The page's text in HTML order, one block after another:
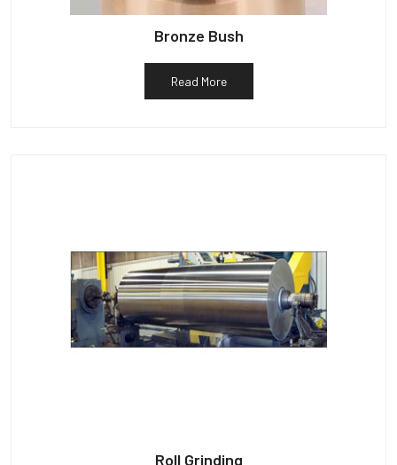
Bronze Bush
Read More
Roll Grinding